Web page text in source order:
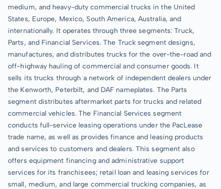
medium, and heavy-duty commercial trucks in the United
States, Europe, Mexico, South America, Australia, and
internationally. It operates through three segments: Truck,
Parts, and Financial Services. The Truck segment designs,
manufactures, and distributes trucks for the over-the-road and
off-highway hauling of commercial and consumer goods. It
sells its trucks through a network of independent dealers under
the Kenworth, Peterbilt, and DAF nameplates. The Parts
segment distributes aftermarket parts for trucks and related
commercial vehicles. The Financial Services segment
conducts full-service leasing operations under the PacLease
trade name, as well as provides finance and leasing products
and services to customers and dealers. This segment also
offers equipment financing and administrative support
services for its franchisees; retail loan and leasing services for
small, medium, and large commercial trucking companies, as